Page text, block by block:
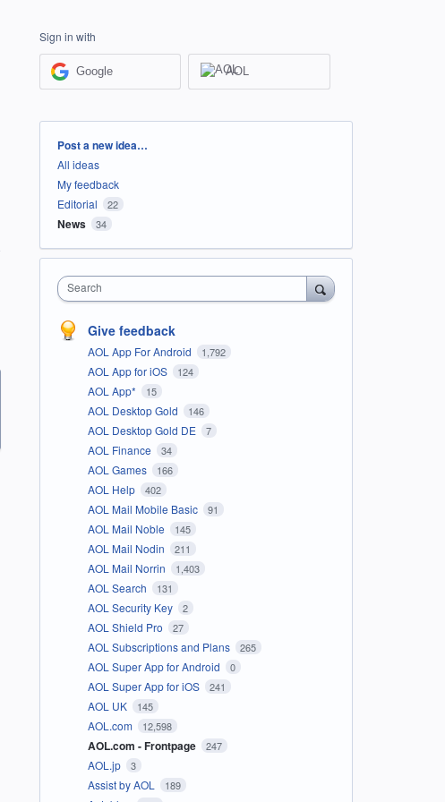
Sign in with
Google AOL
Categories
Post a new idea…
All ideas
My feedback
Editorial
22
News 34
Search
Give feedback
AOL App For Android 1,792
AOL App for iOS 124
AOL App* 15
AOL Desktop Gold 146
AOL Desktop Gold DE 7
AOL Finance 34
AOL Games 166
AOL Help 402
AOL Mail Mobile Basic 91
AOL Mail Noble 145
AOL Mail Nodin 211
AOL Mail Norrin 1,403
AOL Search 131
AOL Security Key 2
AOL Shield Pro 27
AOL Subscriptions and Plans 265
AOL Super App for Android 0
AOL Super App for iOS 241
AOL UK 145
AOL.com 12,598
AOL.com - Frontpage 247
AOL.jp 3
Assist by AOL 189